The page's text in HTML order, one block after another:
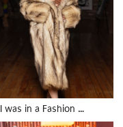
I was in a Fashion …